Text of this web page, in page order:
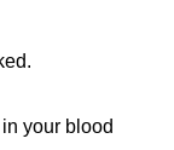
your blood